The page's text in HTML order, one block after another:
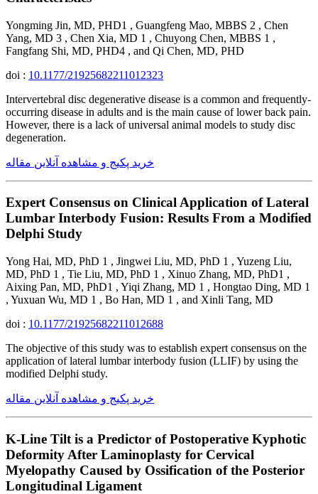
Yongming Jin, MD, PHD1 , Guangfeng Mao, MBBS 2 , Chen
Yang, MD 3 , Chen Xia, MD 1 , Chuyong Chen, MBBS 1 ,
Fangfang Shi, MD, PHD4 , and Qi Chen, MD, PHD
doi : 10.1177/21925682211012323
Intervertebral disc degenerative disease is a common and frequently-
occurring disease in adults and is the main cause of lower back pain.
However, there is a lack of universal animal models to study disc
degeneration.
خرید پکیج و مشاهده آنلاین مقاله
Expert Consensus on Clinical Application of Lateral
Lumbar Interbody Fusion: Results From a Modified
Delphi Study
Yong Hai, MD, PhD 1 , Jingwei Liu, MD, PhD 1 , Yuzeng Liu,
MD, PhD 1 , Tie Liu, MD, PhD 1 , Xinuo Zhang, MD, PhD1 ,
Aixing Pan, MD, PhD1 , Yiqi Zhang, MD 1 , Hongtao Ding, MD 1
, Yuxuan Wu, MD 1 , Bo Han, MD 1 , and Xinli Tang, MD
doi : 10.1177/21925682211012688
The objective of this study was to establish expert consensus on the
application of lateral lumbar interbody fusion (LLIF) by using the
modified Delphi study.
خرید پکیج و مشاهده آنلاین مقاله
K-Line Tilt is a Predictor of Postoperative Kyphotic
Deformity After Laminoplasty for Cervical
Myelopathy Caused by Ossification of the Posterior
Longitudinal Ligament